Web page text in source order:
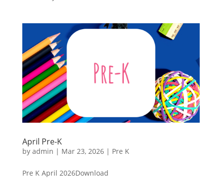
April Pre-K
by admin | Mar 23, 2026| Pre K
Pre K April 2026Download